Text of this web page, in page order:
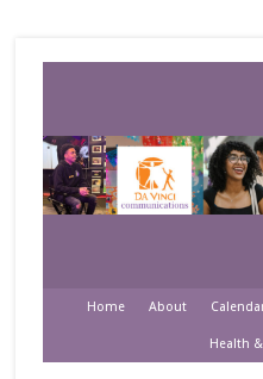
Home About
Health